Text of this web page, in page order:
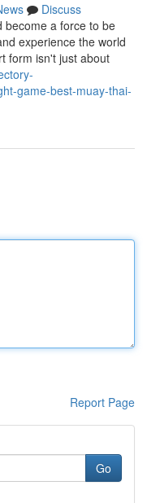
Discuss
become a force to be
experience the world
form isn't just about
game-best-muay-thai-
Report Page
Go